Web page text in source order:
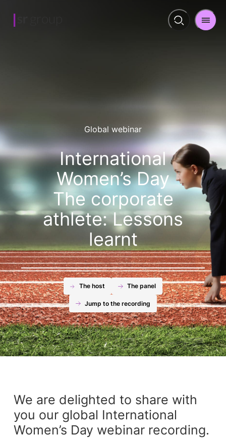
Open
Menu
Global webinar
International
Women’s Day
The corporate
athlete: Lessons
learnt
The host The panel
Jump to the recording
We are delighted to share with
you our global International
Women’s Day webinar recording.